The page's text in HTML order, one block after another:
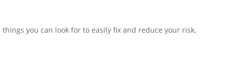
you can look for to easily fix and reduce your risk.